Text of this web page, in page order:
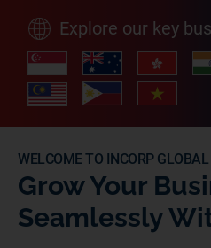
Explore our key
WELCOME TO INCORP GLOBAL
Grow Your
Seamlessly